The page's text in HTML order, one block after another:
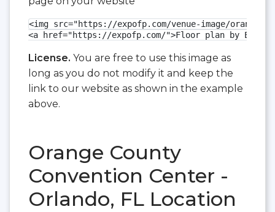
<img src="https://expofp.com/venue-image/
<a href="https://expofp.com/">Floor plan by
License. You are free to use this image as
long as you do not modify it and keep the
link to our website as shown in the example
above.
Orange County
Convention Center -
Orlando, FL Location